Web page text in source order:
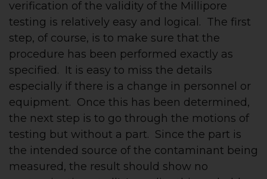
verification of the validity of the Millipore
testing is relatively easy and logical. The first
step, of course, is to make sure that the
procedure has been performed exactly as
specified. It is easy to miss the details
especially if there is a change in personnel or
equipment. Once this has been determined,
the next step is to go through the motions of
testing but without a part. Since the part is
the intended source of the contaminant being
measured, the result should show no